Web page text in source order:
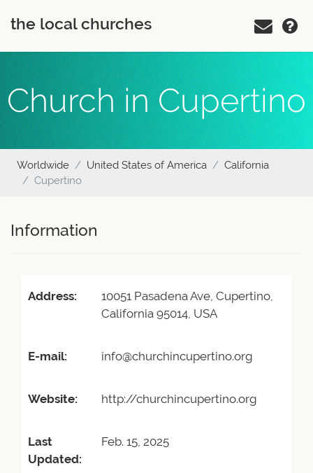
the local churches
Church in Cupertino
Worldwide United States of America
California
Cupertino
Information
Address:
10051 Pasadena Ave, Cupertino,
California 95014, USA
E-mail: info@churchincupertino.org
Website: http://churchincupertino.org
Last
Updated:
Feb. 15, 2025